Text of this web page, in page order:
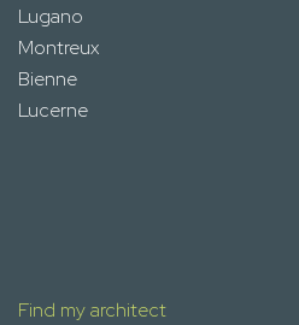
Lugano
Montreux
Bienne
Lucerne
Find my architect